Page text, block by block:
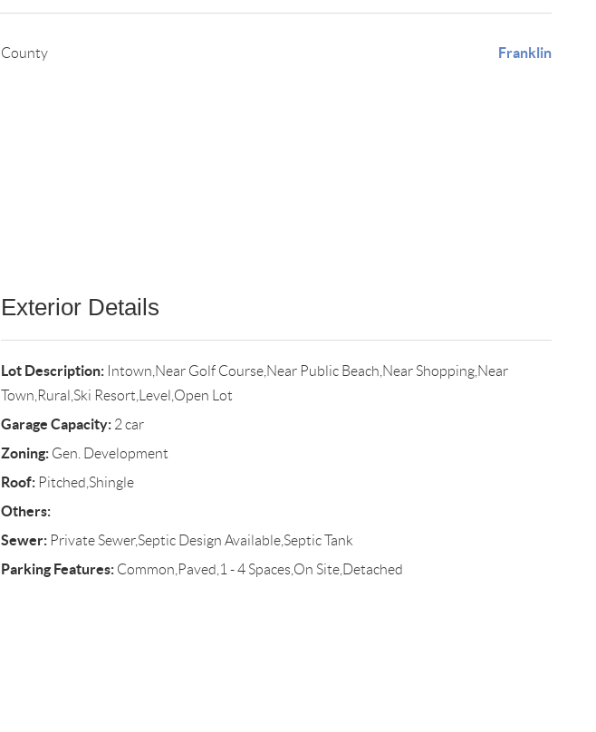
County Franklin
Exterior Details
Lot Description:Intown,Near Golf Course,Near Public Beach,Near Shopping,Near
Town,Rural,Ski Resort,Level,Open Lot
Garage Capacity:2 car
Zoning:Gen. Development
Roof:Pitched,Shingle
Others:
Sewer:Private Sewer,Septic Design Available,Septic Tank
Parking Features:Common,Paved,1 - 4 Spaces,On Site,Detached